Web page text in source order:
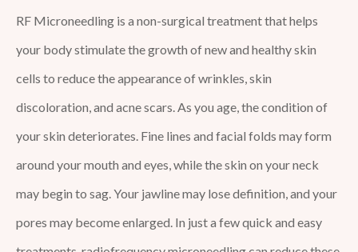
RF Microneedling is a non-surgical treatment that helps
your body stimulate the growth of new and healthy skin
cells to reduce the appearance of wrinkles, skin
discoloration, and acne scars. As you age, the condition of
your skin deteriorates. Fine lines and facial folds may form
around your mouth and eyes, while the skin on your neck
may begin to sag. Your jawline may lose definition, and your
pores may become enlarged. In just a few quick and easy